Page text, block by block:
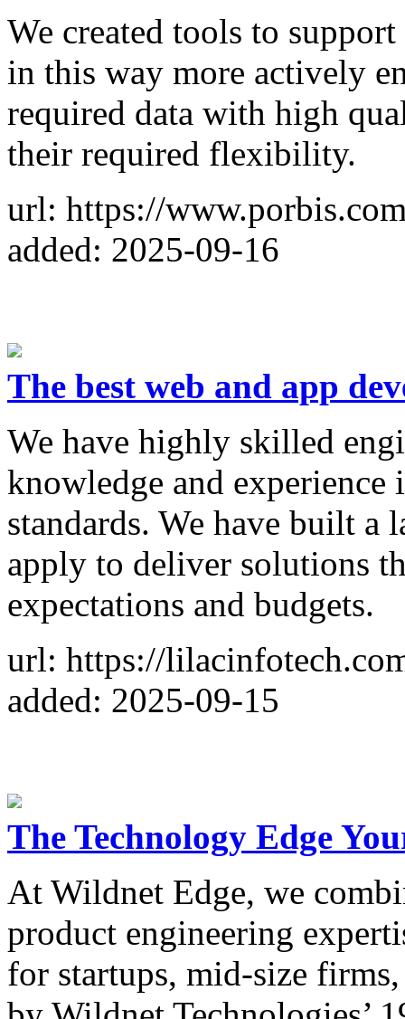
We created tools to
in this way more actively
required data with high
their required flexibility.
url: https://
added: 2025-09-16
The best web and app
We have highly skilled
knowledge and experience
standards. We have built a
apply to deliver solutions
expectations and budgets.
url: https://
added: 2025-09-15
The Technology Edge
At Wildnet Edge, we
product engineering
for startups, mid-size